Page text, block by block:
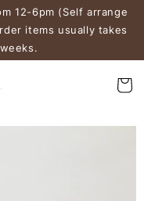
12-6pm (Self arrange
items usually takes